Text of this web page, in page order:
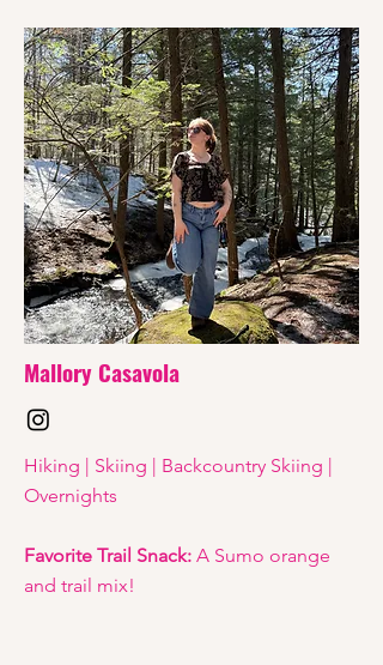
Mallory Casavola
Hiking | Skiing | Backcountry Skiing |
Overnights
Favorite Trail Snack: A Sumo orange
and trail mix!